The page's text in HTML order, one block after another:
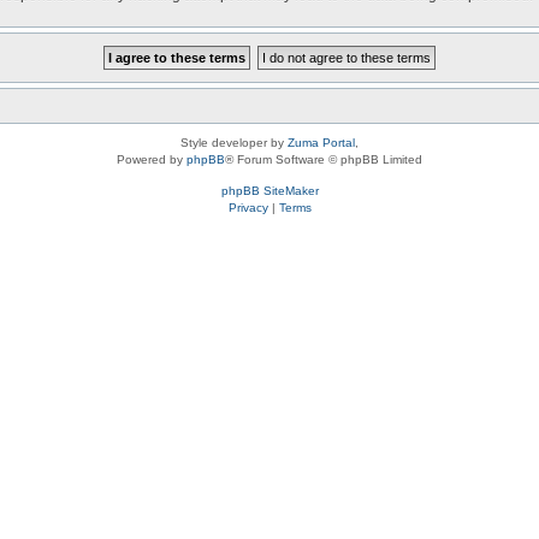
Style developer by Zuma Portal
Powered by phpBB® Forum Software © phpBB Limited
phpBB SiteMaker
Privacy| Terms